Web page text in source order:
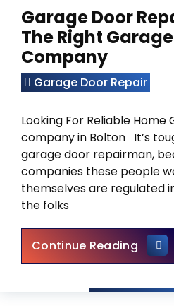
Garage Door
The Right
Company
Garage Door Repair
Looking For Reliable Home
company in Bolton It’s
garage door repairman,
companies these people
themselves are regulated
the folks
Continue Reading